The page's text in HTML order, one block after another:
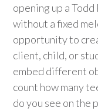
opening up a
without a fixed
opportunity to
client, child, or
embed different
count how many
do you see on the